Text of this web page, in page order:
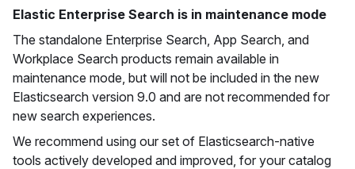
Elastic Enterprise Search is in maintenance mode
The standalone Enterprise Search, App Search, and
Workplace Search products remain available in
maintenance mode, but will not be included in the new
Elasticsearch version 9.0 and are not recommended for
new search experiences.
We recommend using our set of Elasticsearch-native
tools actively developed and improved, for your catalog